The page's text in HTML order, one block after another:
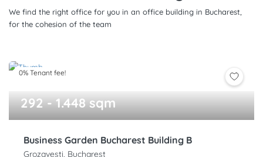
We find the right office for you in an office building in Bucharest,
for the cohesion of the team
0% Tenant fee!
292 - 1.448 sqm
Business Garden Bucharest Building B
Grozavesti, Bucharest